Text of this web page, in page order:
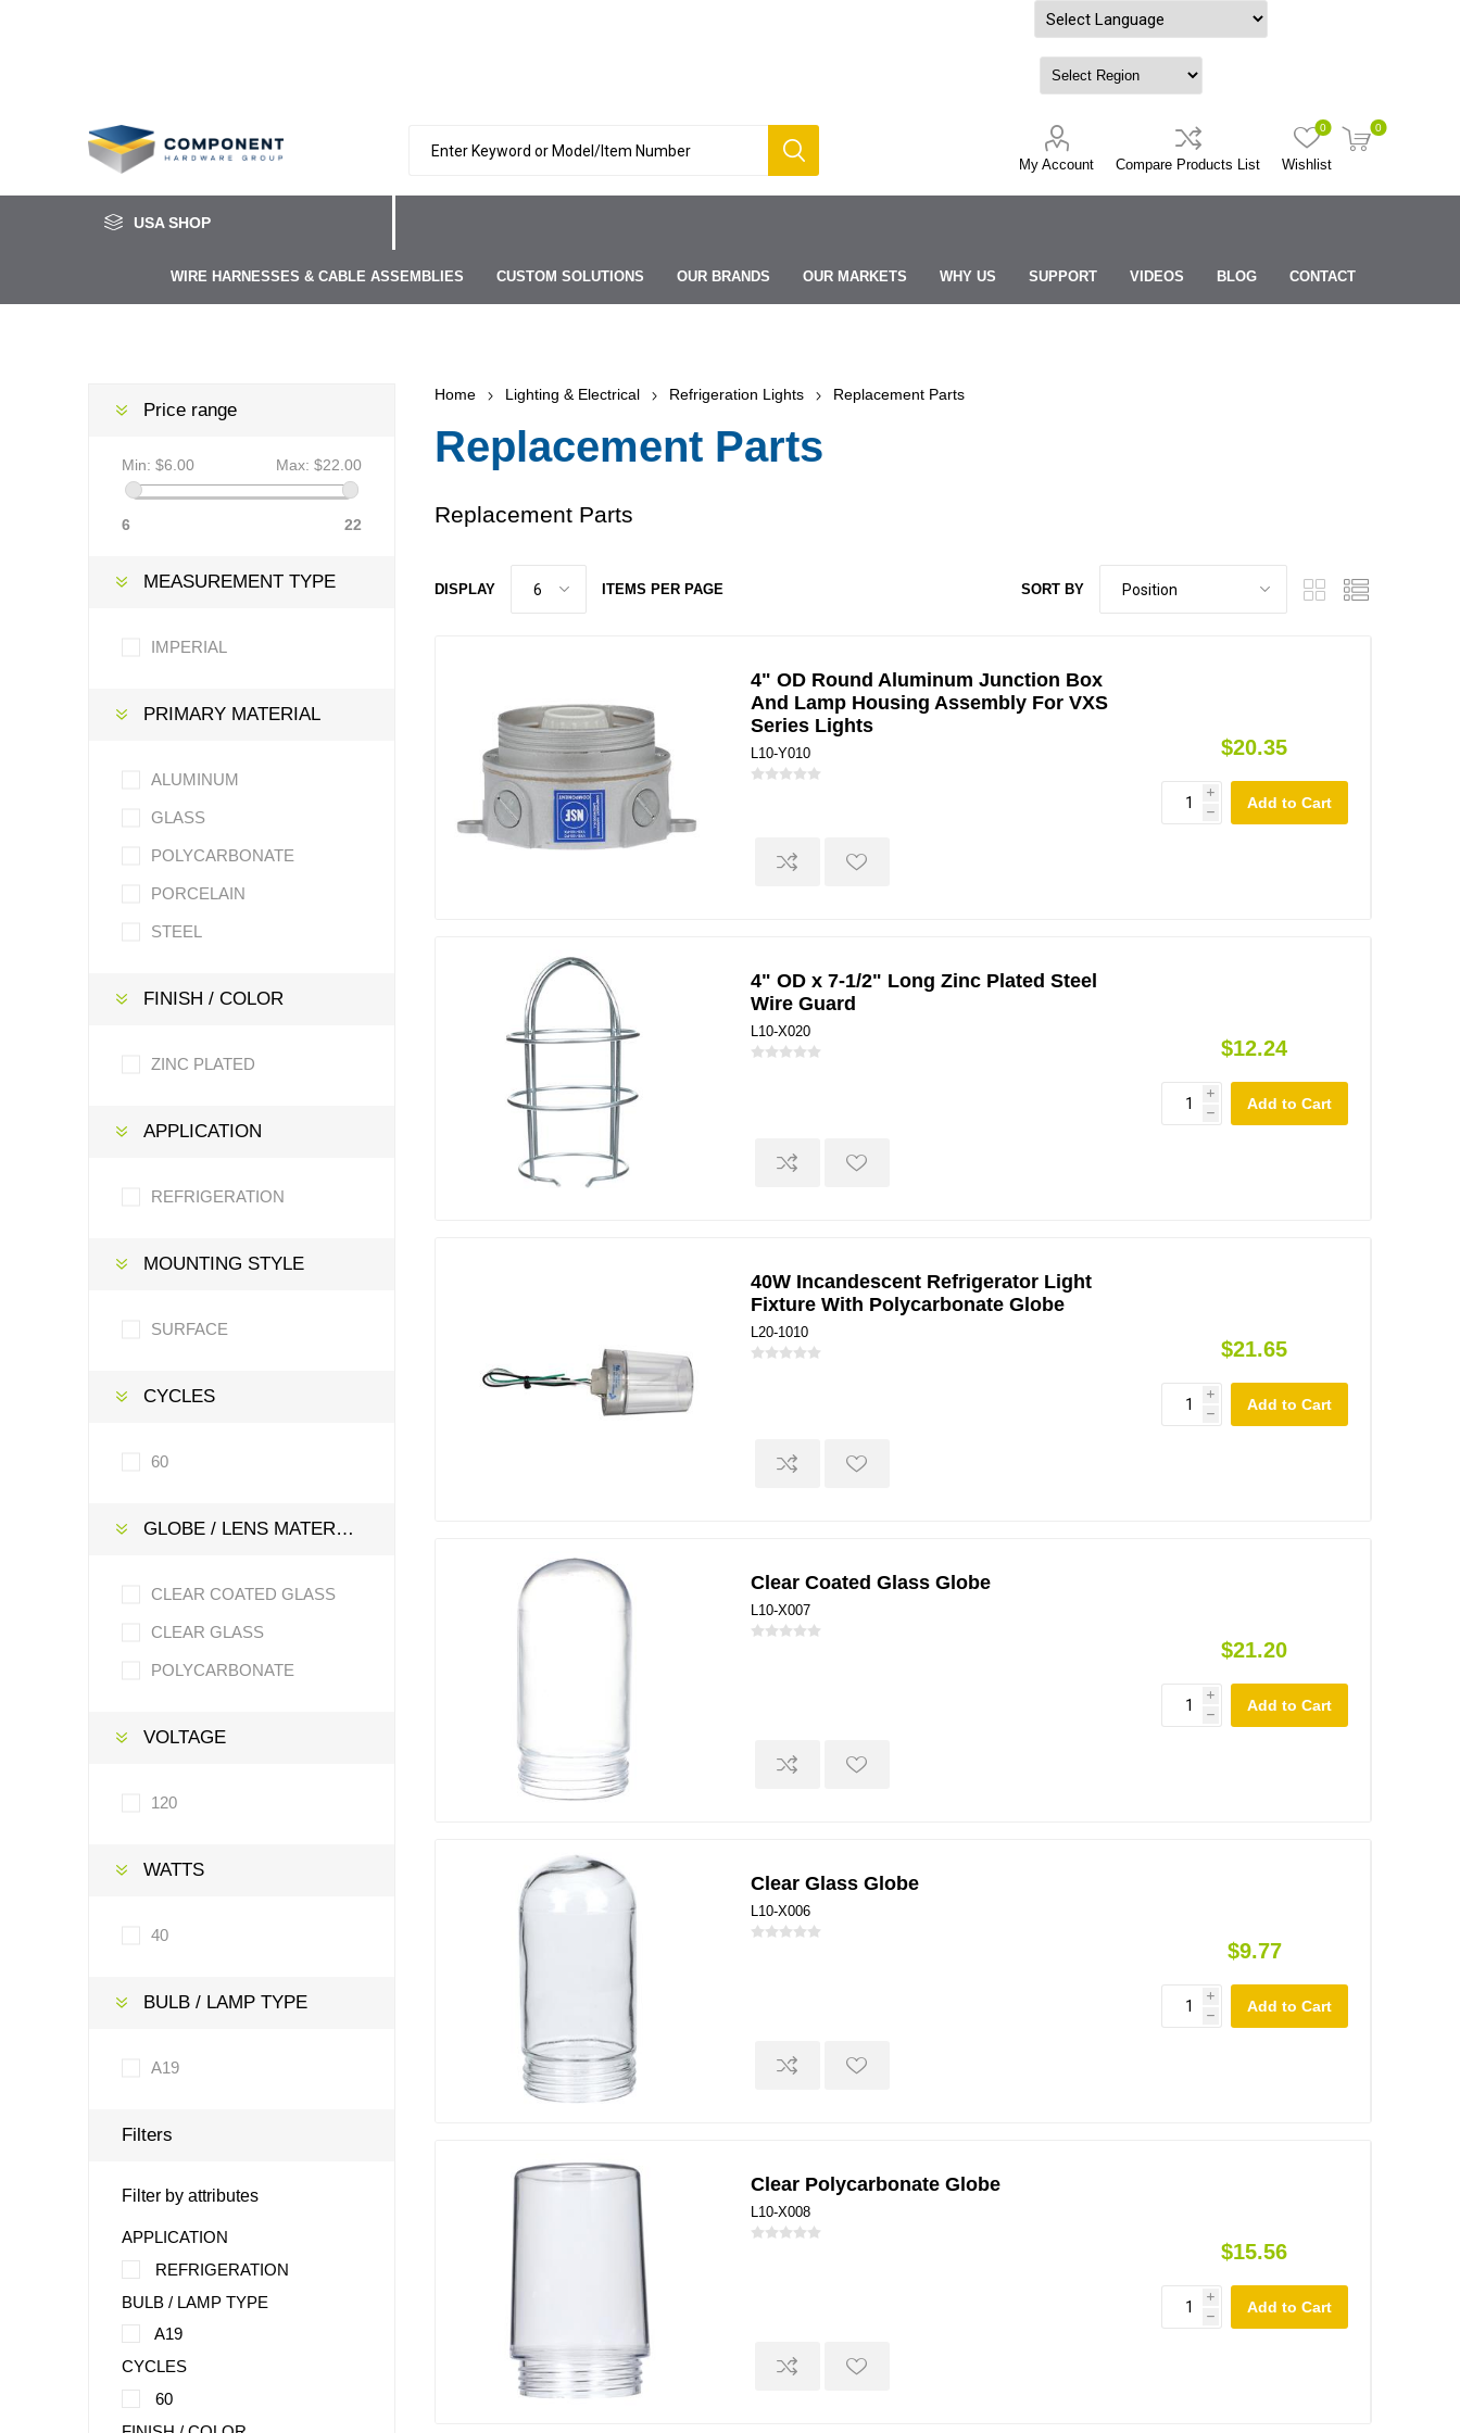
My Account Compare Products List Wishlist
0 0
USA SHOP
WIRE HARNESSES & CABLE ASSEMBLIES CUSTOM SOLUTIONS OUR BRANDS OUR MARKETS WHY US SUPPORT VIDEOS BLOG CONTACT
Home Lighting & Electrical Refrigeration Lights Replacement Parts
Replacement Parts
Replacement Parts
SORT BY
DISPLAY ITEMS PER PAGE
4" OD Round Aluminum Junction Box
And Lamp Housing Assembly For VXS
Series Lights
L10-Y010 $20.35
i
h
4" OD x 7-1/2" Long Zinc Plated Steel
Wire Guard
L10-X020
$12.24
i
h
40W Incandescent Refrigerator Light
Fixture With Polycarbonate Globe
L20-1010
$21.65
i
h
Clear Coated Glass Globe
L10-X007
$21.20
i
h
Clear Glass Globe
L10-X006
$9.77
i
h
Clear Polycarbonate Globe
L10-X008
$15.56
i
h
Price range
Min: $6.00 Max: $22.00
6 22
MEASUREMENT TYPE
IMPERIAL
PRIMARY MATERIAL
ALUMINUM
GLASS
POLYCARBONATE
PORCELAIN
STEEL
FINISH / COLOR
ZINC PLATED
APPLICATION
REFRIGERATION
MOUNTING STYLE
SURFACE
CYCLES
60
GLOBE / LENS MATERIAL
CLEAR COATED GLASS
CLEAR GLASS
POLYCARBONATE
VOLTAGE
120
WATTS
40
BULB / LAMP TYPE
A19
Filters
Filter by attributes
APPLICATION
REFRIGERATION
BULB / LAMP TYPE
A19
CYCLES
60